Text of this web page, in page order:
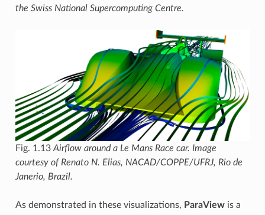
the Swiss National Supercomputing Centre.
Fig. 1.13Airflow around a Le Mans Race car. Image
courtesy of Renato N. Elias, NACAD/COPPE/UFRJ, Rio de
Janerio, Brazil.
As demonstrated in these visualizations, ParaViewis a